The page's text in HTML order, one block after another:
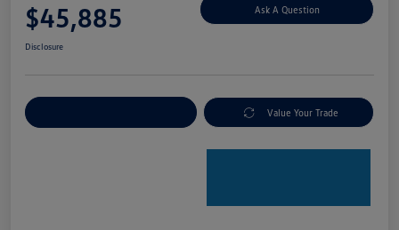
$45,885 Ask A Question
Disclosure
Value Your Trade